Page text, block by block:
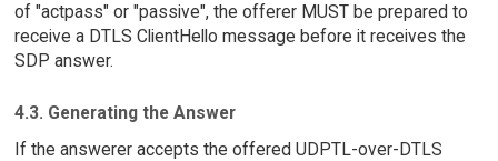
of "actpass" or "passive", the offerer MUST be prepared to
receive a DTLS ClientHello message before it receives the
SDP answer.
4.3. Generating the Answer
If the answerer accepts the offered UDPTL-over-DTLS